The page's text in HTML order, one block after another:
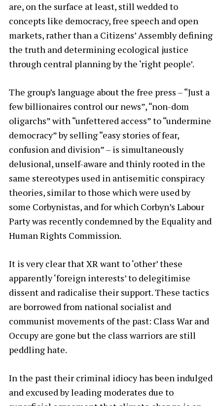
are, on the surface at least, still wedded to
concepts like democracy, free speech and open
markets, rather than a Citizens’ Assembly defining
the truth and determining ecological justice
through central planning by the ‘right people’.
The group’s language about the free press – “Just a
few billionaires control our news”, “non-dom
oligarchs” with “unfettered access” to “undermine
democracy” by selling “easy stories of fear,
confusion and division” – is simultaneously
delusional, unself-aware and thinly rooted in the
same stereotypes used in antisemitic conspiracy
theories, similar to those which were used by
some Corbynistas, and for which Corbyn’s Labour
Party was recently condemned by the Equality and
Human Rights Commission.
It is very clear that XR want to ‘other’ these
apparently ‘foreign interests’ to delegitimise
dissent and radicalise their support. These tactics
are borrowed from national socialist and
communist movements of the past: Class War and
Occupy are gone but the class warriors are still
peddling hate.
In the past their criminal idiocy has been indulged
and excused by leading moderates due to